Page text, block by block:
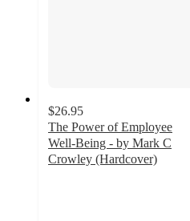
$26.95
The Power of Employee
Well-Being - by Mark C
Crowley (Hardcover)